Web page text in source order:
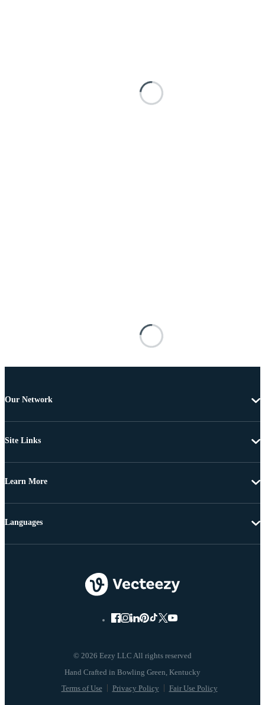
Our Network
Site Links
Learn More
© 2026 Eezy LLC All rights reserved
Terms of Use Privacy Policy Fair Use Policy
Languages